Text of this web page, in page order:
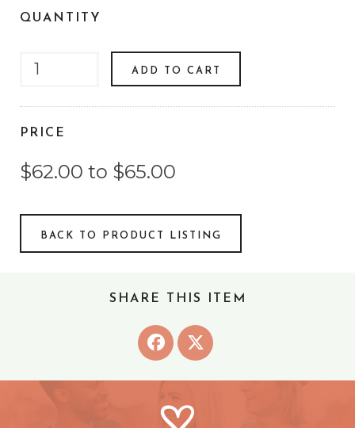
QUANTITY
ADD TO CART
PRICE
$62.00 to $65.00
BACK TO PRODUCT LISTING
SHARE THIS ITEM